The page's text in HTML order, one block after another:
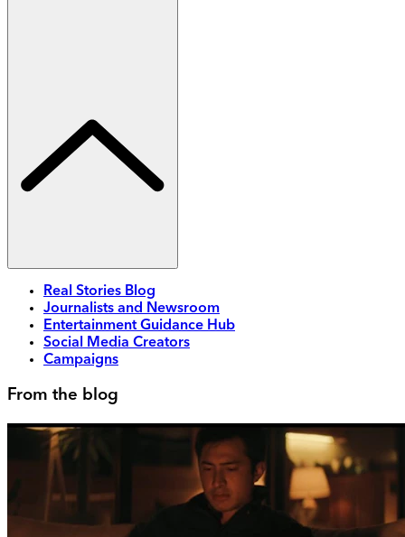
Real Stories Blog
Journalists and Newsroom
Entertainment Guidance Hub
Social Media Creators
Campaigns
From the blog